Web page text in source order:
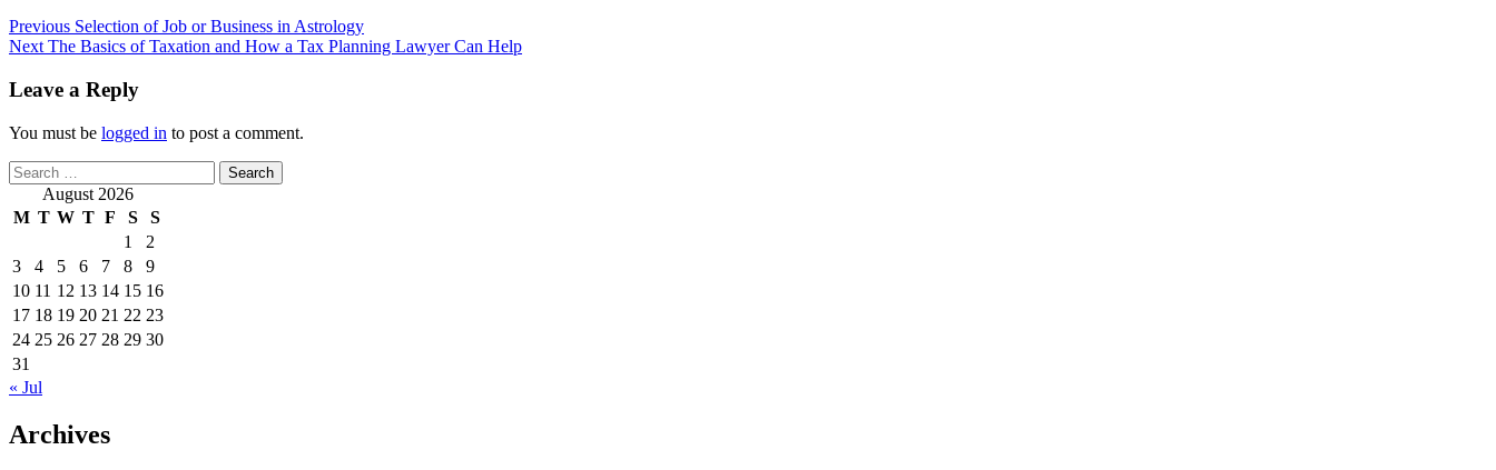
Post
navigation
Previous Selection of Job or Business in Astrology
NextThe Basics of Taxation and How a Tax Planning Lawyer Can Help
Leave a Reply
You must be logged in to post a comment.
Search
for: August 2026
M T W T F S
S
1
2
3
4 5 6 7 8
9
10 11 12 13 14 15 16
17 18 19 20 21 22 23
24 25 26 27 28 29 30
31
« Jul
Archives